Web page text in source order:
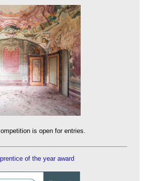
is open for entries.
of the year award